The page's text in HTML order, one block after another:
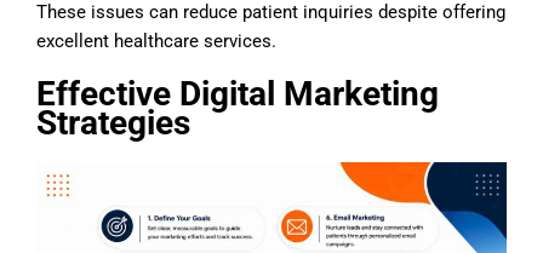
These issues can reduce patient inquiries despite offering
excellent healthcare services.
Effective Digital Marketing
Strategies